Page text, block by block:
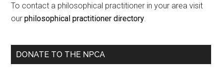
To contact a philosophical practitioner in your area visit
ourphilosophical practitioner directory
DONATE TO THE NPCA